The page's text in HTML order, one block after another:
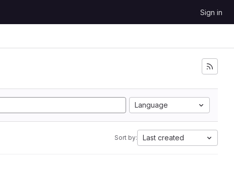
Sign in
Language
Sort by: Last created